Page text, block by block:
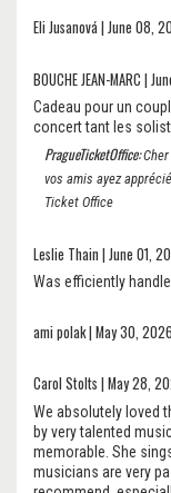
Eli Jusanová | June 08,
BOUCHE JEAN-MARC |
Cadeau pour un
concert tant les
PragueTicketOffice:Cher
vos amis ayez
Ticket Office
Leslie Thain | June 01,
Was efficiently
ami polak | May 30,
Carol Stolts | May 28,
We absolutely loved
by very talented
memorable. She
musicians are very